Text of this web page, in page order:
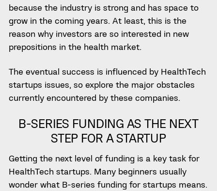
because the industry is strong and has space to
grow in the coming years. At least, this is the
reason why investors are so interested in new
prepositions in the health market.
The eventual success is influenced by HealthTech
startups issues, so explore the major obstacles
currently encountered by these companies.
B-SERIES FUNDING AS THE NEXT
STEP FOR A STARTUP
Getting the next level of funding is a key task for
HealthTech startups. Many beginners usually
wonder what B-series funding for startups means.